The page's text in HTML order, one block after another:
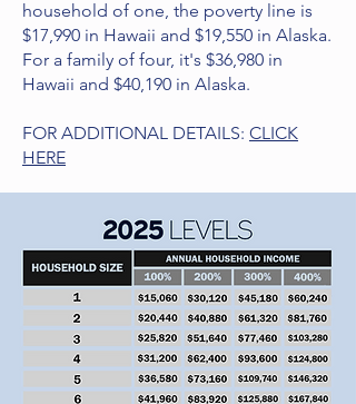
household of one, the poverty line is
$17,990 in Hawaii and $19,550 in Alaska.
For a family of four, it's $36,980 in
Hawaii and $40,190 in Alaska.
FOR ADDITIONAL DETAILS: CLICK
HERE